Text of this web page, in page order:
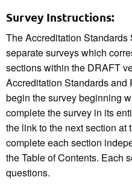
Survey Instructions:
The Accreditation
separate surveys which
sections within the DRAFT
Accreditation Standards
begin the survey beginning
complete the survey in its
the link to the next section at
complete each section
the Table of Contents. Each
questions.